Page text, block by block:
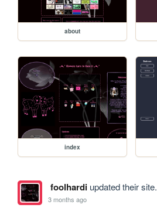
about
index
foolhardiupdated their site.
3 months ago